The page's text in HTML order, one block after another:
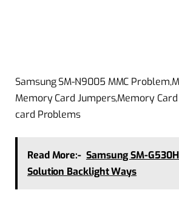
Samsung SM-N9005 MMC
Memory Card Jumpers,Memory
card Problems
Read More:- Samsung SM-
Solution Backlight Ways